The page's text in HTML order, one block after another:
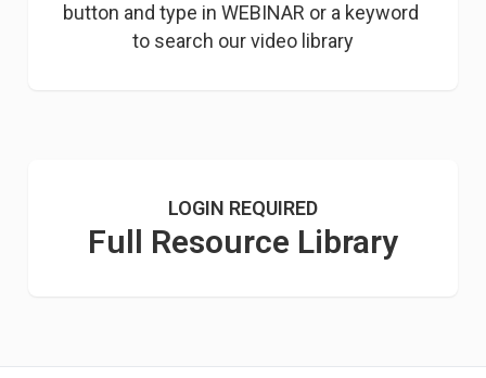
button and type in WEBINAR or a keyword
to search our video library
LOGIN REQUIRED
Full Resource Library